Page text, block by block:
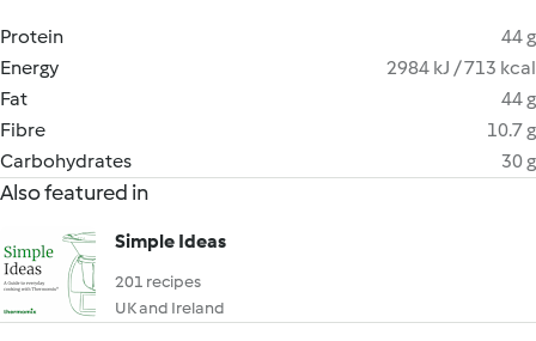
Protein
44 g
Energy
2984 kJ / 713 kcal
Fat
44 g
Fibre
10.7 g
Carbohydrates
30 g
Also featured in
Simple Ideas
201 recipes
UK and Ireland